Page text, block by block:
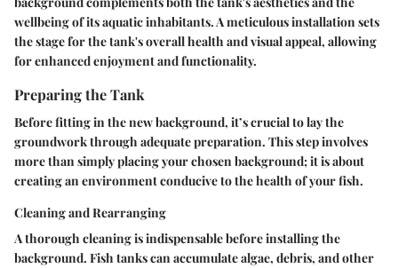
wellbeing of its aquatic inhabitants. A meticulous installation sets
the stage for the tank's overall health and visual appeal, allowing
for enhanced enjoyment and functionality.
Preparing the Tank
Before fitting in the new background, it’s crucial to lay the
groundwork through adequate preparation. This step involves
more than simply placing your chosen background; it is about
creating an environment conducive to the health of your fish.
Cleaning and Rearranging
A thorough cleaning is indispensable before installing the
background. Fish tanks can accumulate algae, debris, and other